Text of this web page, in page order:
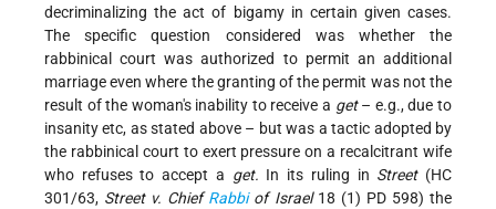
decriminalizing the act of bigamy in certain given cases.
The specific question considered was whether the
rabbinical court was authorized to permit an additional
marriage even where the granting of the permit was not the
result of the woman's inability to receive a get– e.g., due to
insanity etc, as stated above – but was a tactic adopted by
the rabbinical court to exert pressure on a recalcitrant wife
who refuses to accept a get. In its ruling in Street(HC
301/63, Street v. ChiefRabbiof Israel18 (1) PD 598) the